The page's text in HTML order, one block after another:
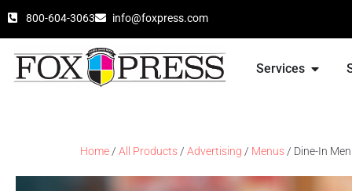
800-604-3063 info@foxpress.com
Services
Home / All Products / Advertising / Menus / Dine-In